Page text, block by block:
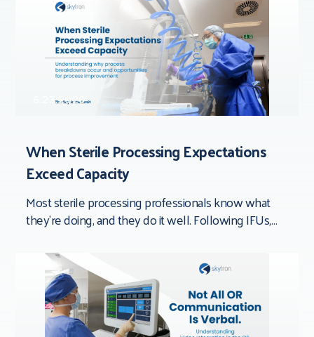
6.23.2026
When Sterile Processing Expectations
Exceed Capacity
Most sterile processing professionals know what
they’re doing, and they do it well. Following IFUs,
completing quality checks,